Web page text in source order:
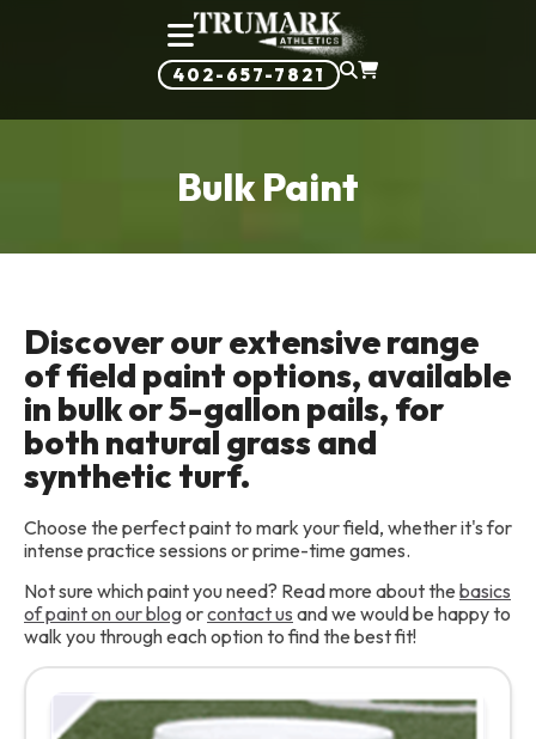
402-657-7821
Bulk Paint
Discover our extensive range
of field paint options, available
in bulk or 5-gallon pails, for
both natural grass and
synthetic turf.
Choose the perfect paint to mark your field, whether it's for
intense practice sessions or prime-time games.
Not sure which paint you need? Read more about the basics
of paint on our blogorcontact us and we would be happy to
walk you through each option to find the best fit!